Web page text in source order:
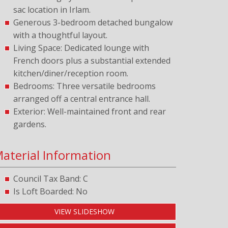
sac location in Irlam.
Generous 3-bedroom detached bungalow
with a thoughtful layout.
Living Space: Dedicated lounge with
French doors plus a substantial extended
kitchen/diner/reception room.
Bedrooms: Three versatile bedrooms
arranged off a central entrance hall.
Exterior: Well-maintained front and rear
gardens.
Information
Council Tax Band: C
Is Loft Boarded: No
VIEW SLIDESHOW